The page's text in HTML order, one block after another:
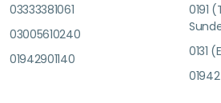
03333381061
03005610240
01942901140
0191
0131